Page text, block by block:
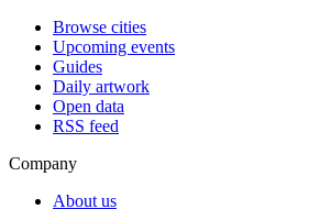
Browse cities
Upcoming events
Guides
Daily artwork
Open data
RSS feed
Company
About us